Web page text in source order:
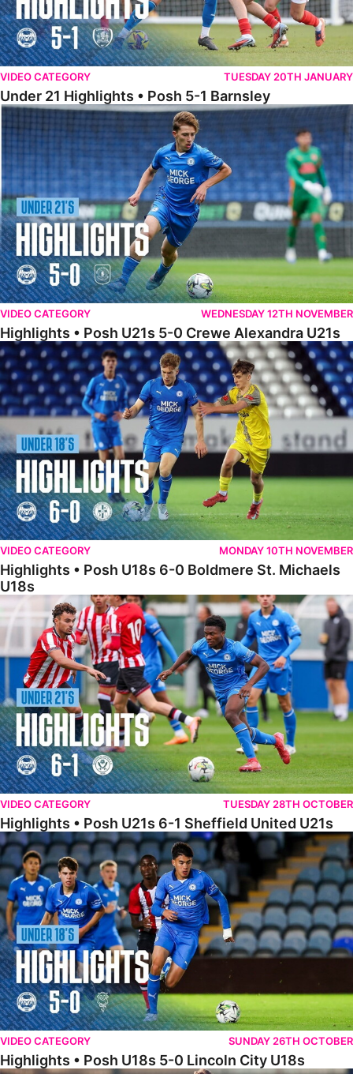
VIDEO CATEGORY TUESDAY 20TH JANUARY
Under 21 Highlights • Posh 5-1 Barnsley
Highlights • Posh U21s 5-0 Crewe Alexandra U21s
VIDEO CATEGORY WEDNESDAY 12TH NOVEMBER
Highlights • Posh U21s 5-0 Crewe Alexandra U21s
Highlights • Posh U18s 6-0 Boldmere St. Michaels U18s
VIDEO CATEGORY MONDAY 10TH NOVEMBER
Highlights • Posh U18s 6-0 Boldmere St. Michaels
U18s
Highlights • Posh U21s 6-1 Sheffield United U21s
VIDEO CATEGORY TUESDAY 28TH OCTOBER
Highlights • Posh U21s 6-1 Sheffield United U21s
Highlights • Posh U18s 5-0 Lincoln City U18s
VIDEO CATEGORY SUNDAY 26TH OCTOBER
Highlights • Posh U18s 5-0 Lincoln City U18s